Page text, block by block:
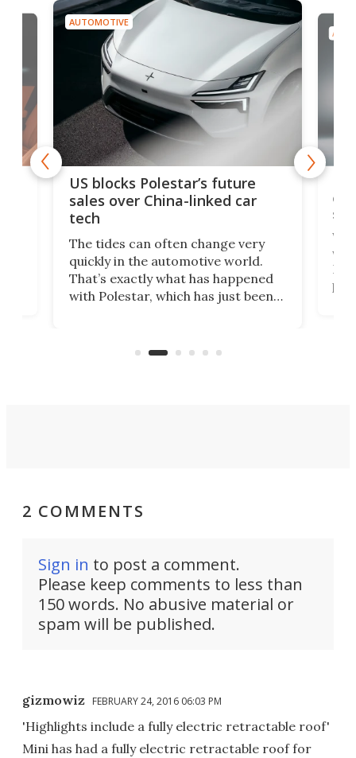
AUTOMOTIVE
US blocks Polestar’s future
sales over China-linked car
tech
The tides can often change very
quickly in the automotive world.
That’s exactly what has happened
with Polestar, which has just been
Commerce Department.
2 COMMENTS
Sign in to post a comment.
Please keep comments to less than
150 words. No abusive material or
spam will be published.
gizmowiz FEBRUARY 24, 2016 06:03 PM
'Highlights include a fully electric retractable roof'
Mini has had a fully electric retractable roof for